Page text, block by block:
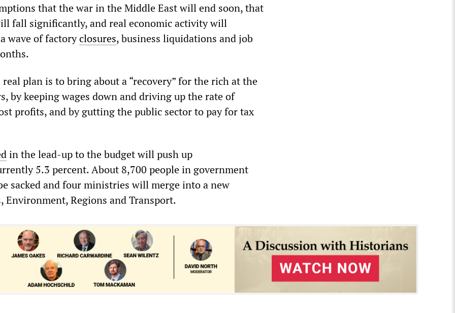
that the war in the Middle East will end soon, that
fall significantly, and real economic activity will
wave of factoryclosures, business liquidations and job
real plan is to bring about a “recovery” for the rich at the
by keeping wages down and driving up the rate of
profits, and by gutting the public sector to pay for tax
in the lead-up to the budget will push up
5.3 percent. About 8,700 people in government
sacked and four ministries will merge into a new
Regions and Transport.